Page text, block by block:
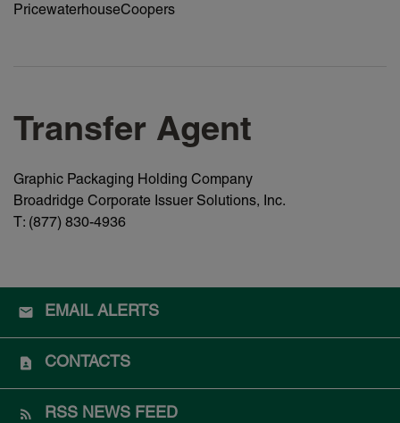
PricewaterhouseCoopers
Transfer Agent
Graphic Packaging Holding Company
Broadridge Corporate Issuer Solutions, Inc.
T: (877) 830-4936
EMAIL ALERTS
CONTACTS
RSS NEWS FEED